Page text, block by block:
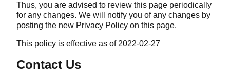
Thus, you are advised to review this page periodically
for any changes. We will notify you of any changes by
posting the new Privacy Policy on this page.
This policy is effective as of 2022-02-27
Contact Us